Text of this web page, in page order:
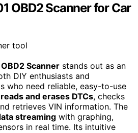
OBD2 Scanner for Car
Scanner stands out as an
DIY enthusiasts and
who need reliable, easy-to-use
reads and erases DTCs, checks
retrieves VIN information. The
streaming with graphing,
in real time. Its intuitive